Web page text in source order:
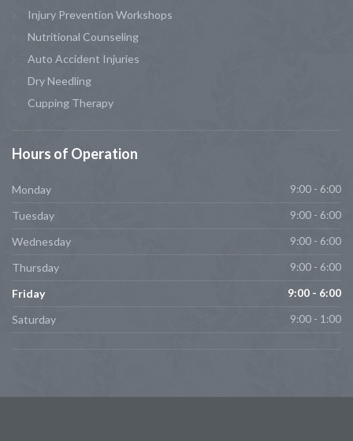
Injury Prevention Workshops
Nutritional Counseling
Auto Accident Injuries
Dry Needling
Cupping Therapy
Hours of Operation
Monday 9:00 - 6:00
Tuesday 9:00 - 6:00
Wednesday 9:00 - 6:00
Thursday 9:00 - 6:00
Friday 9:00 - 6:00
Saturday 9:00 - 1:00